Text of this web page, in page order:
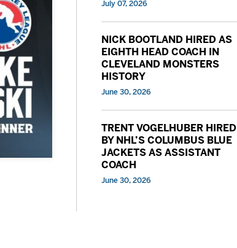
July 07, 2026
NICK BOOTLAND HIRED AS
EIGHTH HEAD COACH IN
CLEVELAND MONSTERS
HISTORY
June 30, 2026
TRENT VOGELHUBER HIRED
BY NHL’S COLUMBUS BLUE
JACKETS AS ASSISTANT
COACH
June 30, 2026